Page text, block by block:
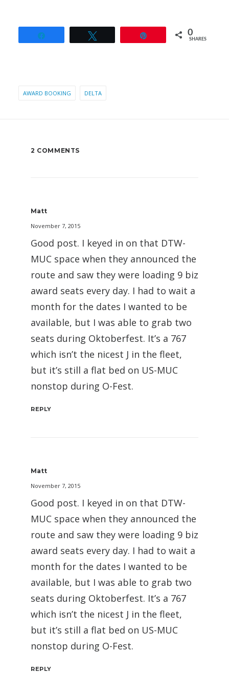
0
SHARES
AWARD BOOKING DELTA
2 COMMENTS
Matt
November 7, 2015
Good post. I keyed in on that DTW-
MUC space when they announced the
route and saw they were loading 9 biz
award seats every day. I had to wait a
month for the dates I wanted to be
available, but I was able to grab two
seats during Oktoberfest. It’s a 767
which isn’t the nicest J in the fleet,
but it’s still a flat bed on US-MUC
nonstop during O-Fest.
REPLY
Matt
November 7, 2015
Good post. I keyed in on that DTW-
MUC space when they announced the
route and saw they were loading 9 biz
award seats every day. I had to wait a
month for the dates I wanted to be
available, but I was able to grab two
seats during Oktoberfest. It’s a 767
which isn’t the nicest J in the fleet,
but it’s still a flat bed on US-MUC
nonstop during O-Fest.
REPLY